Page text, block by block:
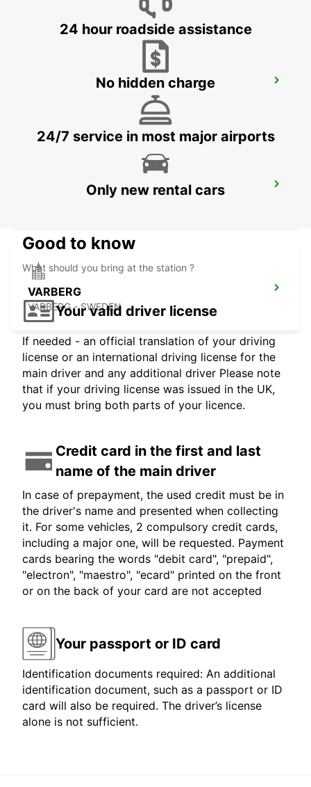
ANGELHOLM
VARBERG TRAIN STATION
VARBERG
VARBERG - SWEDEN
24 hour roadside assistance
No hidden charge
24/7 service in most major airports
Only new rental cars
Good to know
What should you bring at the station ?
Your valid driver license
If needed - an official translation of your driving
license or an international driving license for the
main driver and any additional driver Please note
that if your driving license was issued in the UK,
you must bring both parts of your licence.
Credit card in the first and last
name of the main driver
In case of prepayment, the used credit must be in
the driver's name and presented when collecting
it. For some vehicles, 2 compulsory credit cards,
including a major one, will be requested. Payment
cards bearing the words "debit card", "prepaid",
"electron", "maestro", "ecard" printed on the front
or on the back of your card are not accepted
Your passport or ID card
Identification documents required: An additional
identification document, such as a passport or ID
card will also be required. The driver’s license
alone is not sufficient.